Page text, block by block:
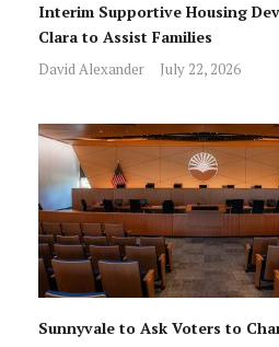
Interim Supportive Housing
Clara to Assist Families
David Alexander July 22, 2026
Sunnyvale to Ask Voters to